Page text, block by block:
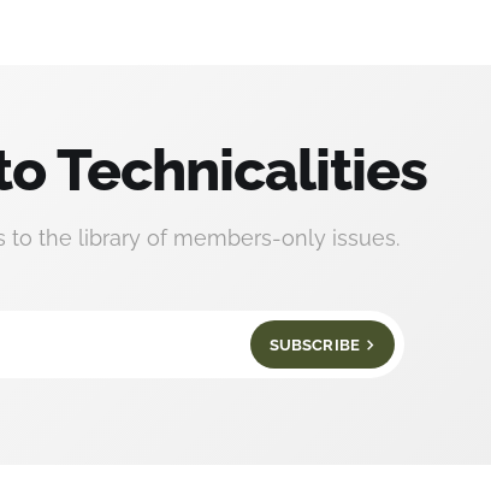
Technicalities
to the library of members-only issues.
SUBSCRIBE